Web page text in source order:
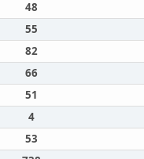
48
55
82
66
51
4
53